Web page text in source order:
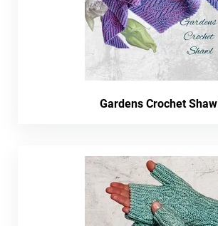
Gardens Crochet Shawl